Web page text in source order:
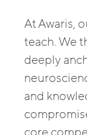
At Awaris,
teach. We
deeply
and